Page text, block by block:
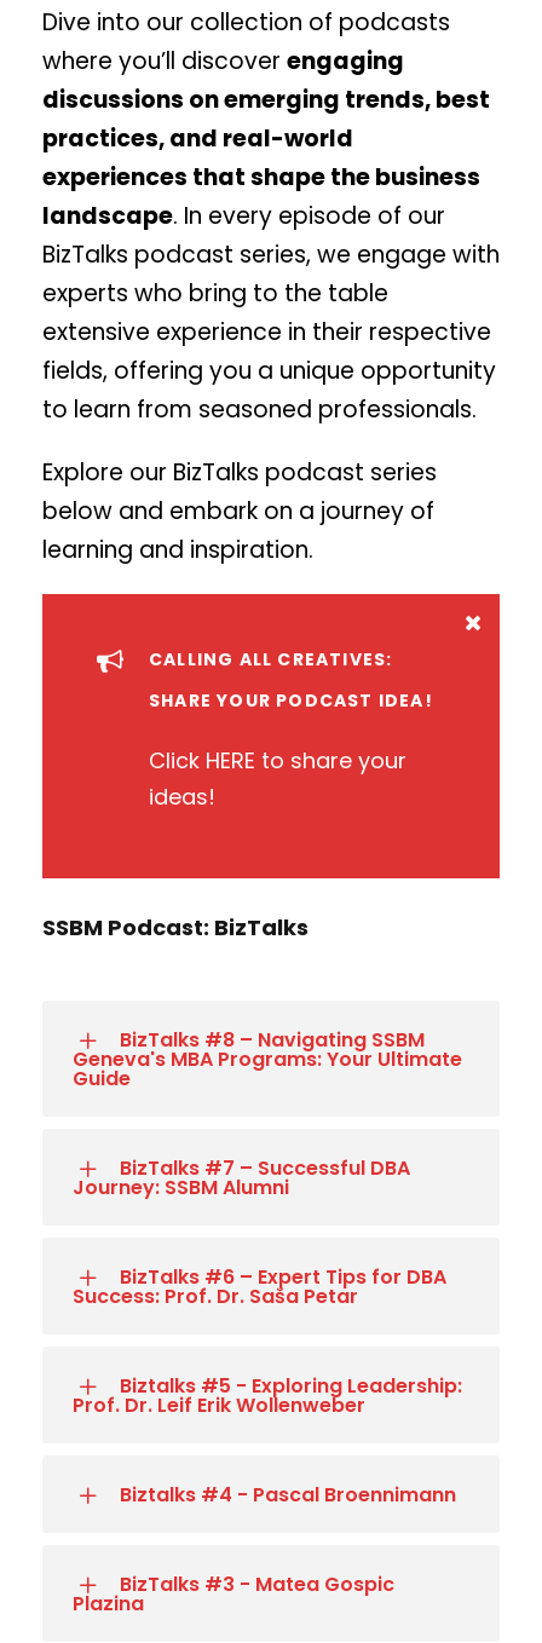
Dive into our collection of podcasts
where you’ll discover engaging
discussions on emerging trends, best
practices, and real-world
experiences that shape the business
landscape. In every episode of our
BizTalks podcast series, we engage with
experts who bring to the table
extensive experience in their respective
fields, offering you a unique opportunity
to learn from seasoned professionals.
Explore our BizTalks podcast series
below and embark on a journey of
learning and inspiration.
CALLING ALL CREATIVES:
SHARE YOUR PODCAST IDEA!
Click HERE to share your
ideas!
SSBM Podcast: BizTalks
BizTalks #8 – Navigating SSBM
Geneva's MBA Programs: Your Ultimate
Guide
BizTalks #7 – Successful DBA
Journey: SSBM Alumni
BizTalks #6 – Expert Tips for DBA
Success: Prof. Dr. Saša Petar
Biztalks #5 - Exploring Leadership:
Prof. Dr. Leif Erik Wollenweber
Biztalks #4 - Pascal Broennimann
BizTalks #3 - Matea Gospic
Plazina